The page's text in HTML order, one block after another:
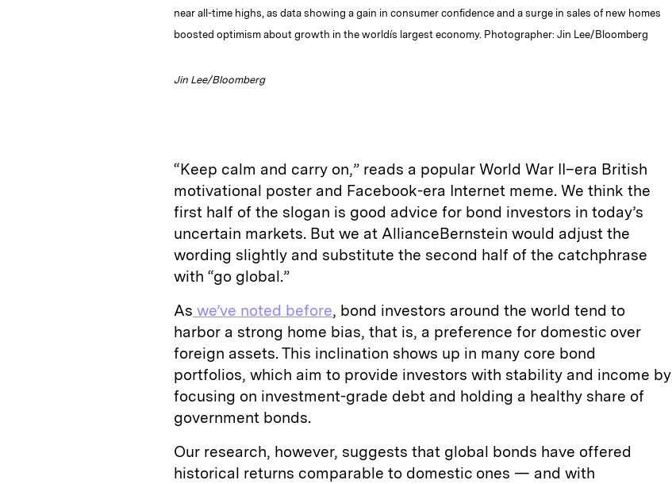
near all-time highs, as data showing a gain in consumer confidence and a surge in sales of new homes
boosted optimism about growth in the worldís largest economy. Photographer: Jin Lee/Bloomberg
Jin Lee/Bloomberg
“Keep calm and carry on,” reads a popular World War II–era British
motivational poster and Facebook-era Internet meme. We think the
first half of the slogan is good advice for bond investors in today’s
uncertain markets. But we at AllianceBernstein would adjust the
wording slightly and substitute the second half of the catchphrase
with “go global.”
As we’ve noted before, bond investors around the world tend to
harbor a strong home bias, that is, a preference for domestic over
foreign assets. This inclination shows up in many core bond
portfolios, which aim to provide investors with stability and income by
focusing on investment-grade debt and holding a healthy share of
government bonds.
Our research, however, suggests that global bonds have offered
historical returns comparable to domestic ones — and with